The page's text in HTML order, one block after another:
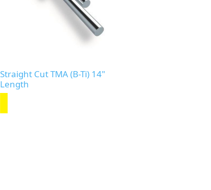
Straight Cut TMA (B-Ti) 14"
Length